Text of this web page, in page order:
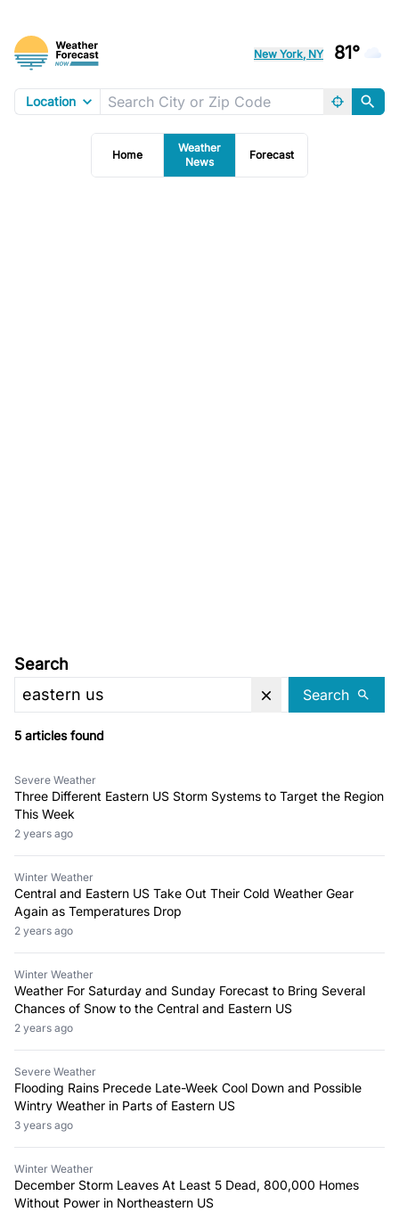
New York, NY 81°
Location
Home
Weather
News
Forecast
Search
Search
5 articles found
Severe Weather
Three Different Eastern US Storm Systems to Target the Region
This Week
2 years ago
Winter Weather
Central and Eastern US Take Out Their Cold Weather Gear
Again as Temperatures Drop
2 years ago
Winter Weather
Weather For Saturday and Sunday Forecast to Bring Several
Chances of Snow to the Central and Eastern US
2 years ago
Severe Weather
Flooding Rains Precede Late-Week Cool Down and Possible
Wintry Weather in Parts of Eastern US
3 years ago
Winter Weather
December Storm Leaves At Least 5 Dead, 800,000 Homes
Without Power in Northeastern US